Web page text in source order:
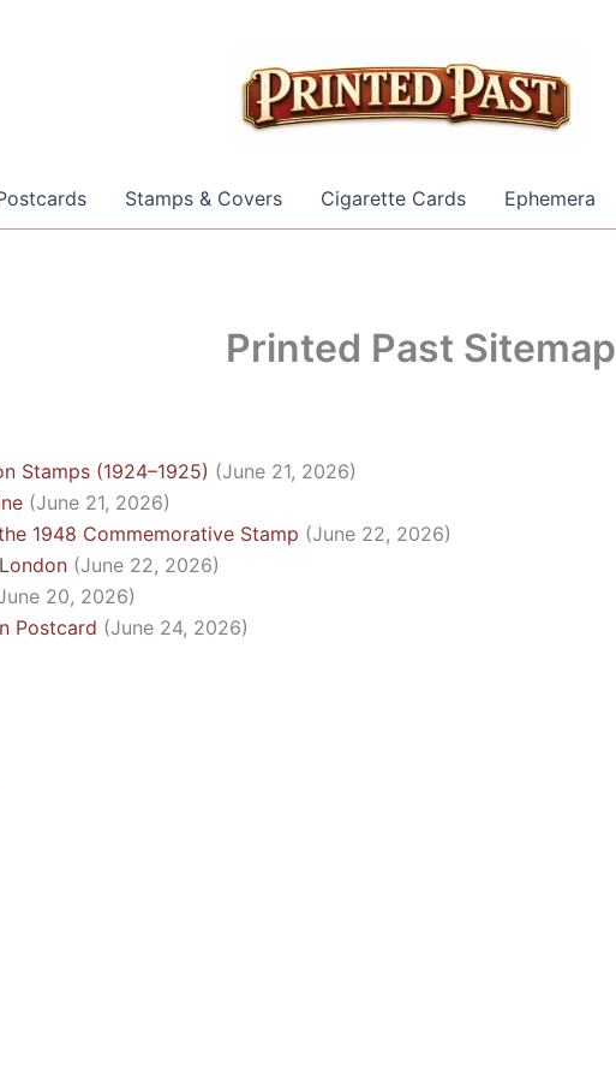
Stamps & Covers Cigarette Cards Ephemera
Printed Past Sitemap
Stamps (1924–1925) (June 21, 2026)
(June 21, 2026)
1948 Commemorative Stamp (June 22, 2026)
(June 22, 2026)
20, 2026)
Postcard (June 24, 2026)